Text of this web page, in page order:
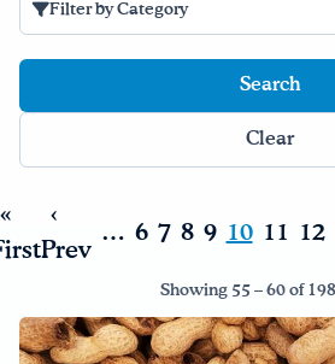
Recipes
Filter by Category
Clear
«
‹
Prev
… 6 7 8 9 10 11 12
Showing 55 – 60 of